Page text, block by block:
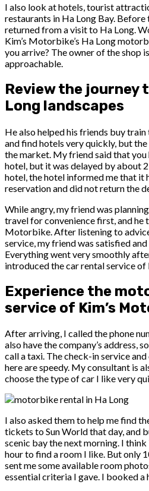
I also look at hotels, tourist
restaurants in Ha Long Bay. Before
returned from a visit to Ha Long.
Kim’s Motorbike’s Ha Long
you arrive? The owner of the shop
approachable.
Review the journey
Long landscapes
He also helped his friends buy
and find hotels very quickly, but
the market. My friend said that
hotel, but it was delayed by about
hotel, the hotel informed me that it
reservation and did not return the
While angry, my friend was
travel for convenience first, and he
Motorbike. After listening to
service, my friend was satisfied
Everything went very smoothly
introduced the car rental service of
Experience the
service of Kim’s
After arriving, I called the phone
also have the company’s address,
call a taxi. The check-in service
here are speedy. My consultant is
choose the type of car I like very
I also asked them to help me find
tickets to Sun World that day, and
scenic bay the next morning. I
hour to find a room I like. But only
sent me some available room
essential criteria I gave. I booked a